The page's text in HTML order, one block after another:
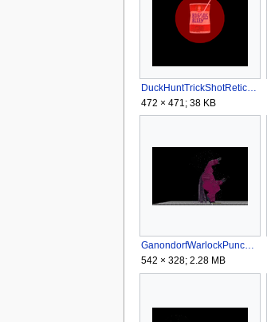
DuckHuntTrickShotReticleSSB4.png
472 × 471; 38 KB
GanondorfWarlockPunchGRSSB4.gif
542 × 328; 2.28 MB